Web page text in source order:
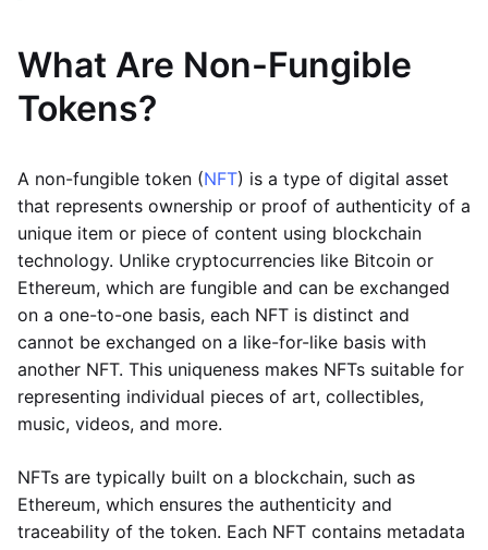
What Are Non-Fungible
Tokens?
A non-fungible token (NFT) is a type of digital asset
that represents ownership or proof of authenticity of a
unique item or piece of content using blockchain
technology. Unlike cryptocurrencies like Bitcoin or
Ethereum, which are fungible and can be exchanged
on a one-to-one basis, each NFT is distinct and
cannot be exchanged on a like-for-like basis with
another NFT. This uniqueness makes NFTs suitable for
representing individual pieces of art, collectibles,
music, videos, and more.
NFTs are typically built on a blockchain, such as
Ethereum, which ensures the authenticity and
traceability of the token. Each NFT contains metadata